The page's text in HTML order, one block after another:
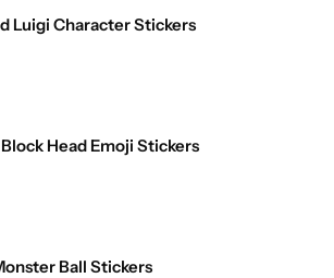
Luigi Character Stickers
Head Emoji Stickers
Ball Stickers